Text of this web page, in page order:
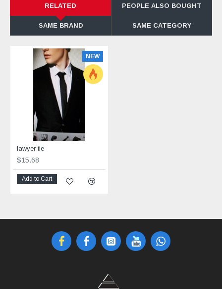
RELATED PEOPLE ALSO BOUGHT
SAME BRAND SAME CATEGORY
NEW
lawyer tie
$15.68
Add to Cart